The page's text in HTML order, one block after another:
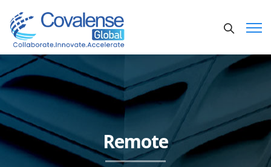
Remote